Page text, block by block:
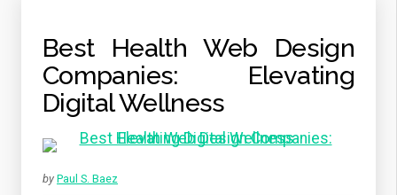
Best Health Web Design
Companies: Elevating
Digital Wellness
by Paul S. Baez